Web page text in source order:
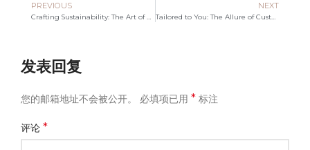
PREVIOUS NEXT
Tailored to You: The Allure of Customized Bags
发表回复
您的邮箱地址不会被公开。 必填项已用* 标注
评论*